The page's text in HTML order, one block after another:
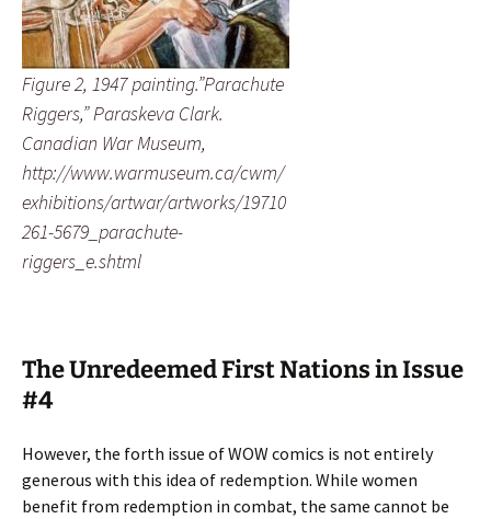
Figure 2, 1947 painting.”Parachute
Riggers,” Paraskeva Clark.
Canadian War Museum,
http://www.warmuseum.ca/cwm/
exhibitions/artwar/artworks/19710
261-5679_parachute-
riggers_e.shtml
The Unredeemed First Nations in Issue
#4
However, the forth issue of WOW comics is not entirely
generous with this idea of redemption. While women
benefit from redemption in combat, the same cannot be